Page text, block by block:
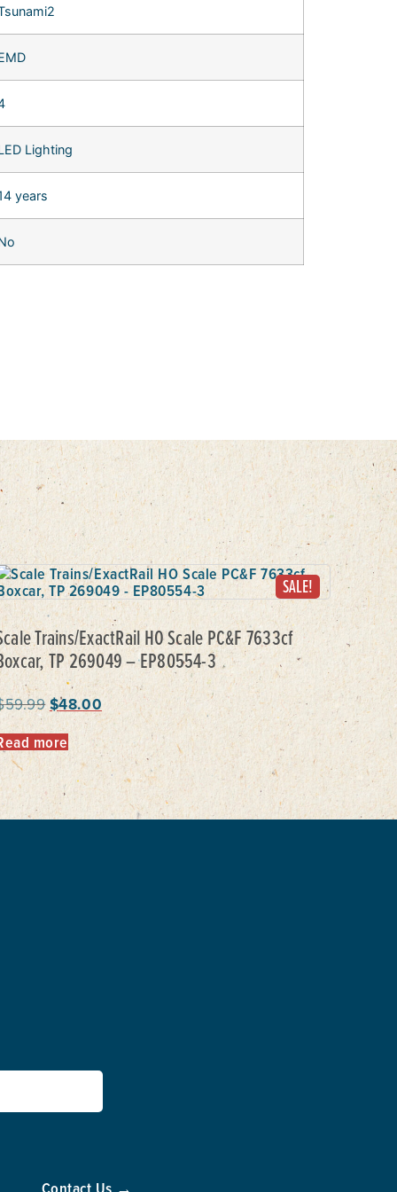
Lighting
years
SALE!
Trains/ExactRail HO Scale PC&F 7633cf
TP 269049 – EP80554-3
59.99$48.00
more